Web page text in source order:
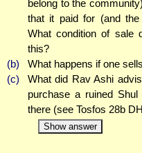
belong to the
that it paid for (and
What condition of sale
this?
(b)
What happens if one
(c)
What did Rav Ashi
purchase a ruined
there (see Tosfos 28b
Show answer